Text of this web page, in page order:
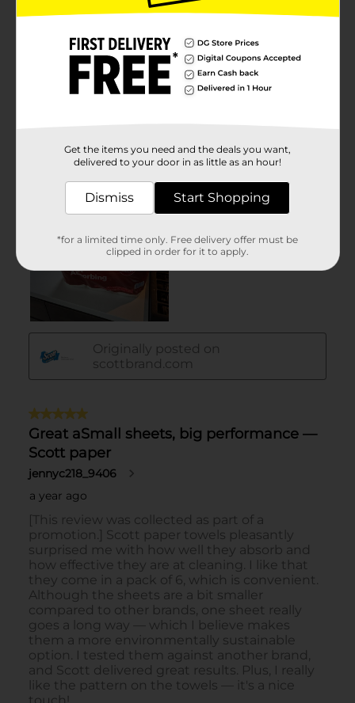
Get the items you need and the deals you want,
delivered to your door in as little as an hour!
Dismiss Start Shopping
*for a limited time only. Free delivery offer must be
clipped in order for it to apply.